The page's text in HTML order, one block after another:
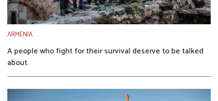
ARMENIA
A people who fight for their survival deserve to be talked
about.